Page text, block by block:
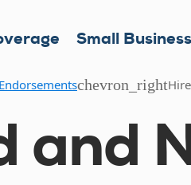
Small Business
Endorsementschevron_right
and